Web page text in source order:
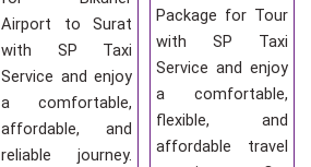
Airport to Surat
with SP Taxi
Service and enjoy
a comfortable,
affordable, and
reliable journey.
Package for Tour
with SP Taxi
Service and enjoy
a comfortable,
flexible, and
affordable travel